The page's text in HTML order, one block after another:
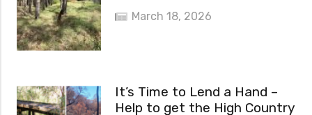
March 18, 2026
It’s Time to Lend a Hand –
Help to get the High Country